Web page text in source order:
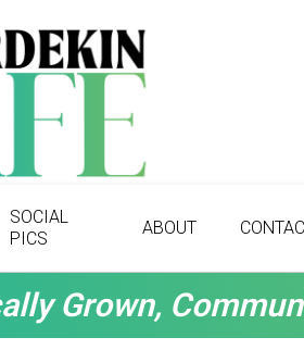
SOCIAL
PICS
ABOUT
Grown,